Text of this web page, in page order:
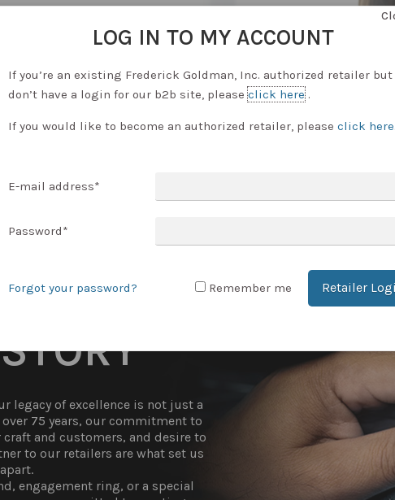
ACCOUNT
legacy of excellence is not just a
75 years, our commitment to
and customers, and desire to
to our retailers are what set us
apart.
engagement ring, or a special
LOG IN TO MY ACCOUNT
If you’re an existing Frederick Goldman, Inc. authorized retailer but
don’t have a login for our b2b site, pleaseclick here.
If you would like to become an authorized retailer, please click here
E-mail address*
Password*
Forgot your password? Remember me Retailer